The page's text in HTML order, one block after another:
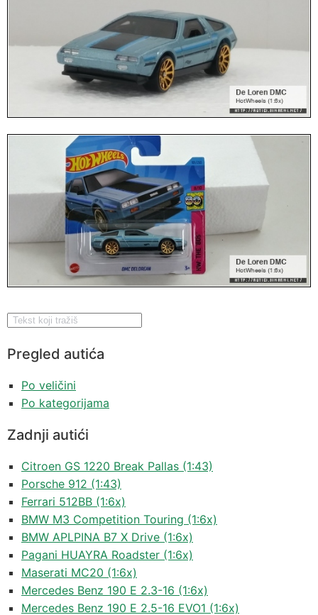
Pregled autića
Po veličini
Po kategorijama
Zadnji autići
Citroen GS 1220 Break Pallas (1:43)
Porsche 912 (1:43)
Ferrari 512BB (1:6x)
BMW M3 Competition Touring (1:6x)
BMW APLPINA B7 X Drive (1:6x)
Pagani HUAYRA Roadster (1:6x)
Maserati MC20 (1:6x)
Mercedes Benz 190 E 2.3-16 (1:6x)
Mercedes Benz 190 E 2.5-16 EVO1 (1:6x)